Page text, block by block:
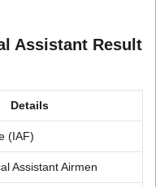
Assistant Result
Details
(IAF)
Assistant Airmen